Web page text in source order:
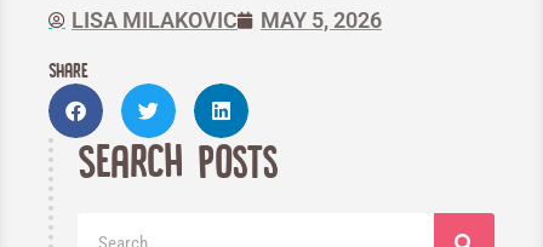
LISA MILAKOVIC MAY 5, 2026
Share
Search Posts